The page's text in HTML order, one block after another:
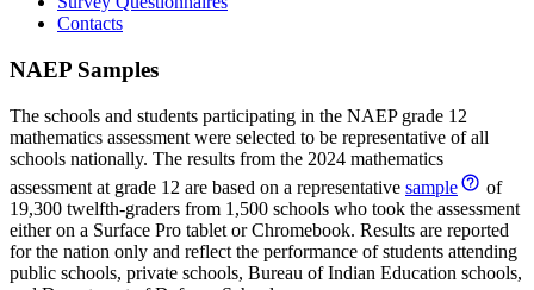
Contacts
NAEP Samples
The schools and students participating in the NAEP grade 12
mathematics assessment were selected to be representative of all
schools nationally. The results from the 2024 mathematics
assessment at grade 12 are based on a representative sample
of
19,300 twelfth-graders from 1,500 schools who took the assessment
either on a Surface Pro tablet or Chromebook. Results are reported
for the nation only and reflect the performance of students attending
public schools, private schools, Bureau of Indian Education schools,